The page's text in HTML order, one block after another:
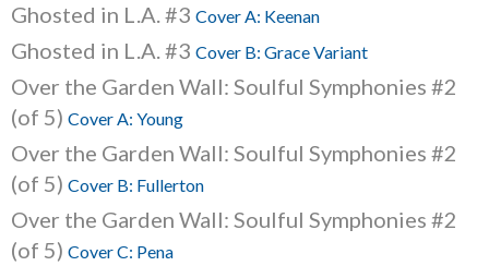
Ghosted in L.A. #3 Cover A: Keenan
Ghosted in L.A. #3 Cover B: Grace Variant
Over the Garden Wall: Soulful Symphonies #2
(of 5) Cover A: Young
Over the Garden Wall: Soulful Symphonies #2
(of 5) Cover B: Fullerton
Over the Garden Wall: Soulful Symphonies #2
(of 5) Cover C: Pena